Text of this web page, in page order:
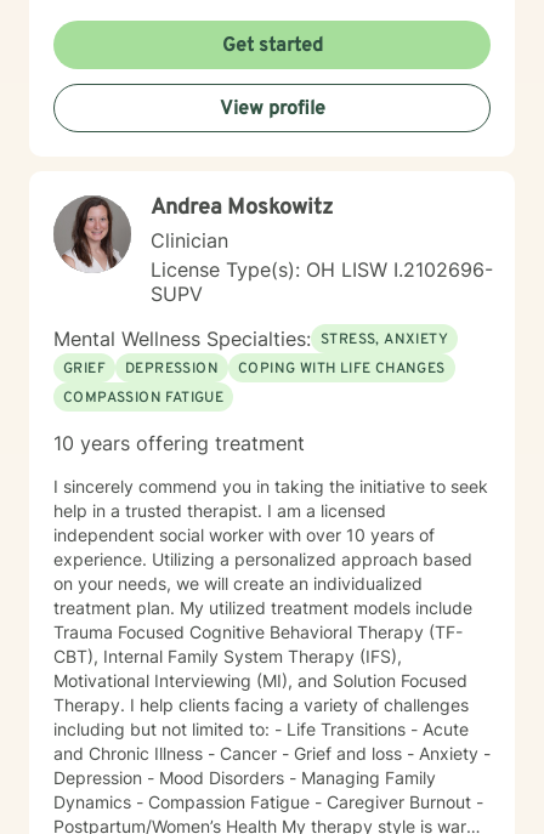
Behavioral Therapy (CBT), Motivational Interviewing
(MI), and Mindfulness-Based Stress Reduction (MBSR).
I am committed to ongoing professional development
through workshops, conferences, and supervision to
ensure I stay current with the most effective and
clients continually. When working with clients, I utilize a
person-centered, strengths-based treatment
approach. This means I prioritize building a trusting
therapeutic relationship and tailoring interventions to
fit your individual strengths, preferences, and goals. I
believe you are the expert of your own story—
everyone possesses unique abilities and inner
resources that can help them overcome even the most
difficult circumstances. My role is to provide
practical tools that empower you to tap into those
growth. Seeking therapy is a courageous step, and I
am honored to walk alongside you in this process. My
goal is to create a safe, welcoming, and
nonjudgmental environment where you can openly
explore your challenges, identify patterns, and
develop effective coping strategies. Through our
collaborative work, we will set realistic goals, celebrate
progress, and address setbacks with compassion and
flexibility. I am passionate about supporting you in
realizing your potential and am dedicated to helping
you achieve meaningful, lasting positive change in
your life.
Get started
View profile
Andrea Moskowitz
Clinician
License Type(s): OH LISW I.2102696-
SUPV
Mental Wellness Specialties: STRESS, ANXIETY
GRIEF
DEPRESSION
COPING WITH LIFE CHANGES
COMPASSION FATIGUE
10 years offering treatment
I sincerely commend you in taking the initiative to seek
help in a trusted therapist. I am a licensed
independent social worker with over 10 years of
experience. Utilizing a personalized approach based
on your needs, we will create an individualized
treatment plan. My utilized treatment models include
Trauma Focused Cognitive Behavioral Therapy (TF-
CBT), Internal Family System Therapy (IFS),
Motivational Interviewing (MI), and Solution Focused
Therapy. I help clients facing a variety of challenges
including but not limited to: - Life Transitions - Acute
and Chronic Illness - Cancer - Grief and loss - Anxiety -
Depression - Mood Disorders - Managing Family
Dynamics - Compassion Fatigue - Caregiver Burnout -
Postpartum/Women’s Health My therapy style is warm